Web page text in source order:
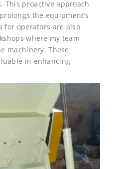
This proactive approach
the equipment’s
for operators are also
where my team
machinery. These
in enhancing